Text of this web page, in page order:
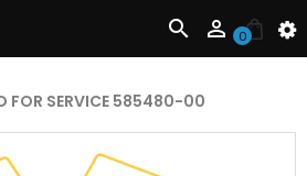
  0
FOR SERVICE 585480-00